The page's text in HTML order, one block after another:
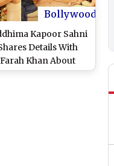
Bollywood
Kapoor Sahni
Details With
Farah Khan About
Kapoor and Alia